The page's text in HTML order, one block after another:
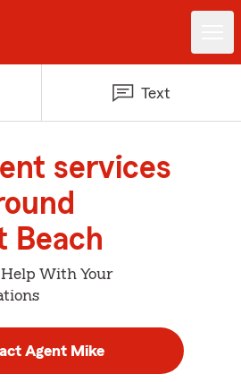
Text
services
Beach
With Your
Agent Mike